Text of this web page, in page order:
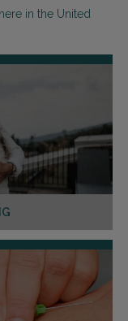
in the United